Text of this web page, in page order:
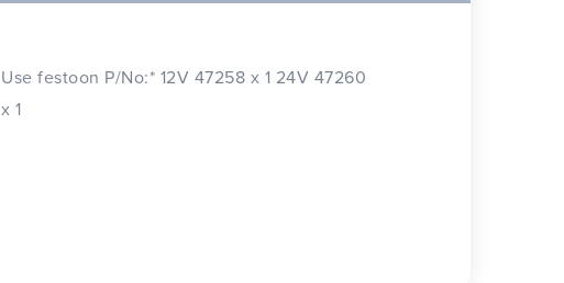
Use festoon P/No:* 12V 47258 x 1 24V 47260
x 1